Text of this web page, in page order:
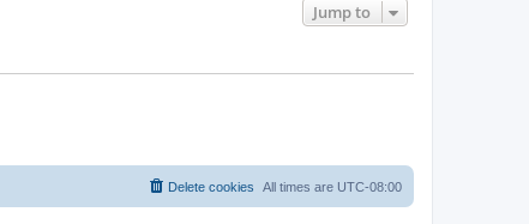
Jump to
All times are UTC-08:00
Delete cookies